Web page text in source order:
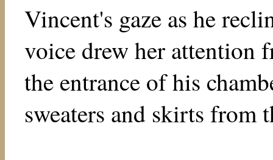
Vincent's gaze as he
voice drew her attention
the entrance of his
sweaters and skirts from